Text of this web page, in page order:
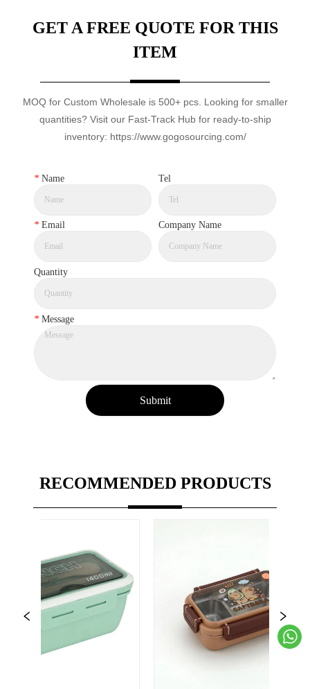
GET A FREE QUOTE FOR THIS
ITEM
MOQ for Custom Wholesale is 500+ pcs. Looking for smaller
quantities? Visit our Fast-Track Hub for ready-to-ship
inventory: https://www.gogosourcing.com/
* Name Tel
* Email Company Name
Quantity
* Message
Submit
RECOMMENDED PRODUCTS